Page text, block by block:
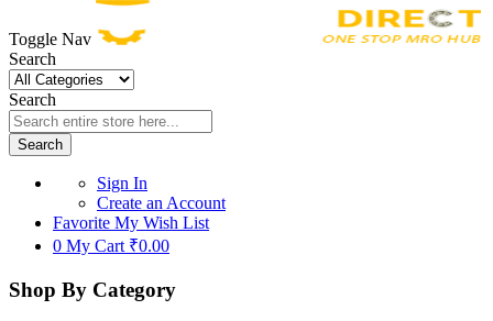
Toggle Nav
Search
Search
Search
Sign In
Create an Account
Favorite My Wish List
0 My Cart ₹0.00
Shop By Category